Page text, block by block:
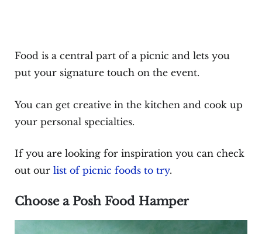
Food is a central part of a picnic and lets you
put your signature touch on the event.
You can get creative in the kitchen and cook up
your personal specialties.
If you are looking for inspiration you can check
out our list of picnic foods to try.
Choose a Posh Food Hamper